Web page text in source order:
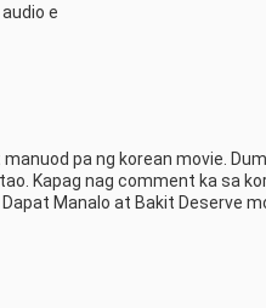
e
pa ng korean movie.
Kapag nag comment ka sa
Manalo at Bakit Deserve